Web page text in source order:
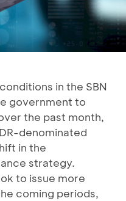
in the SBN
government to
the past month,
denominated
in the
strategy.
to issue more
coming periods,